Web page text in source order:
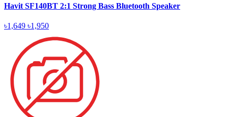
Havit SF140BT 2:1 Strong Bass Bluetooth Speaker
৳1,649 ৳1,950